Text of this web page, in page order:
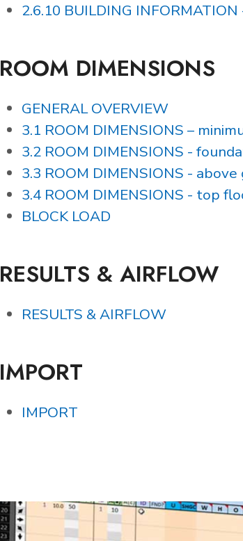
2.6.10 BUILDING
ROOM DIMENSIONS
GENERAL OVERVIEW
3.1 ROOM DIMENSIONS –
3.2 ROOM DIMENSIONS -
3.3 ROOM DIMENSIONS -
3.4 ROOM DIMENSIONS - top
BLOCK LOAD
RESULTS & AIRFLOW
RESULTS & AIRFLOW
IMPORT
IMPORT